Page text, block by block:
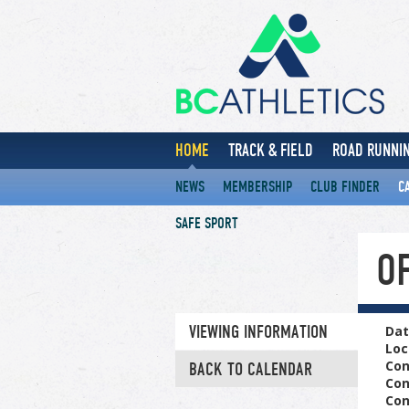
HOME TRACK & FIELD ROAD
NEWS MEMBERSHIP CLUB FINDER
SAFE SPORT
VIEWING INFORMATION
BACK TO CALENDAR